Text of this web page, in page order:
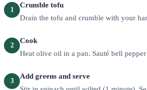
1
Crumble tofu
Drain the tofu and crumble with your
2
Cook
Heat olive oil in a pan. Sauté bell
3
Add greens and serve